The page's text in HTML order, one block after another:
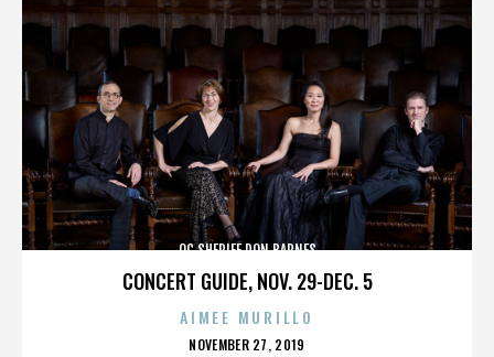
CONCERT GUIDE, NOV. 29-DEC. 5
OC SHERIFF DON BARNES
AIMEE MURILLO
POSTED
NOVEMBER 27, 2019